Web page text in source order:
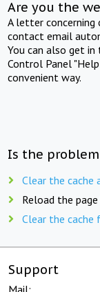
Are you the
A letter concerning
contact email
You can also get
Control Panel
convenient way.
Is the
Clear the
Reload the page
Clear the cache
Support
Mail: